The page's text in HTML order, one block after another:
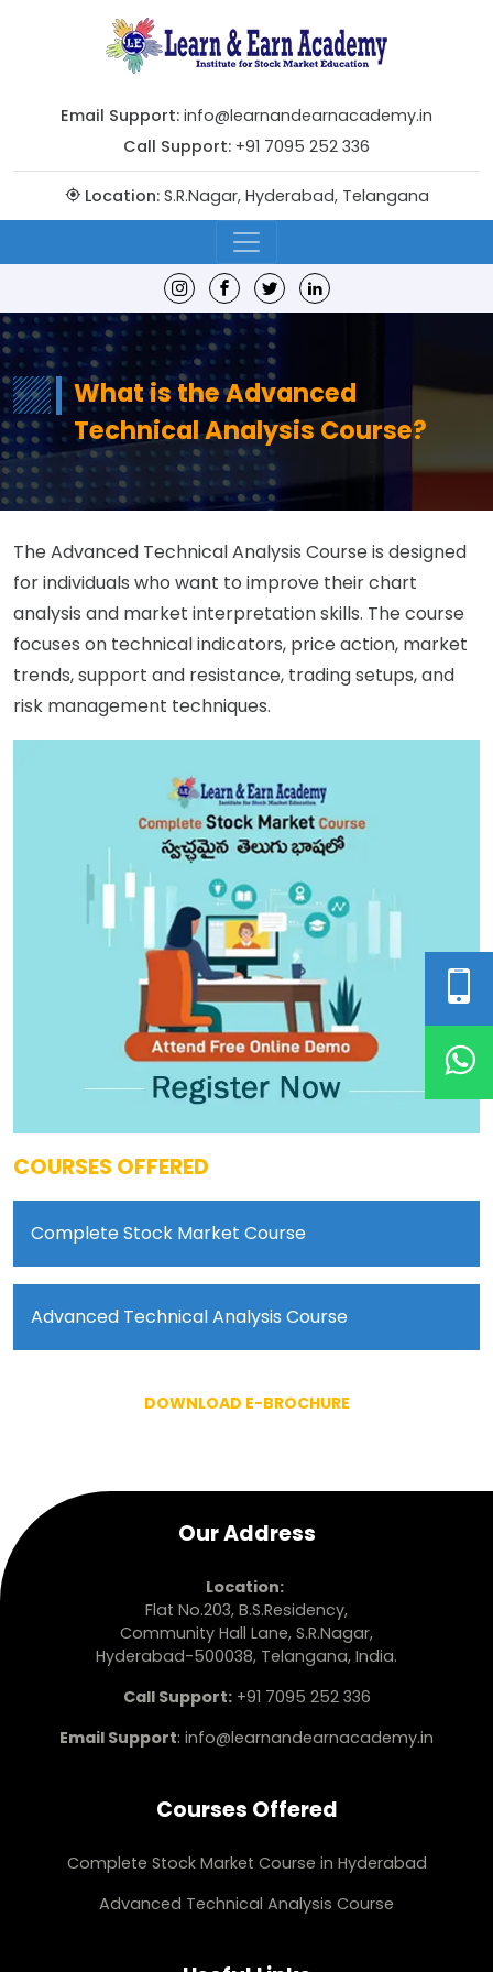
Email Support: info@learnandearnacademy.in
Call Support: +91 7095 252 336
Location:S.R.Nagar, Hyderabad, Telangana
What is the Advanced
Technical Analysis Course?
The Advanced Technical Analysis Course is designed
for individuals who want to improve their chart
analysis and market interpretation skills. The course
focuses on technical indicators, price action, market
trends, support and resistance, trading setups, and
risk management techniques.
COURSES OFFERED
Complete Stock Market Course
Advanced Technical Analysis Course
DOWNLOAD E-BROCHURE
Our Address
Location:
Flat No.203, B.S.Residency,
Community Hall Lane, S.R.Nagar,
Hyderabad-500038, Telangana, India.
Call Support: +91 7095 252 336
Email Support: info@learnandearnacademy.in
Courses Offered
Complete Stock Market Course in Hyderabad
Advanced Technical Analysis Course